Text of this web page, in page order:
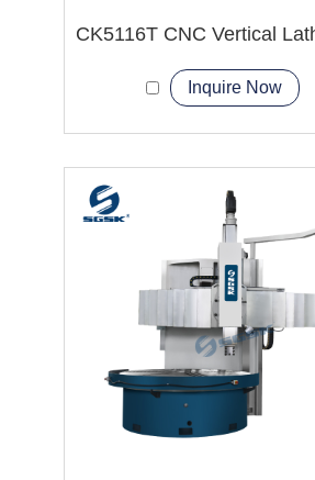
Inquire Now